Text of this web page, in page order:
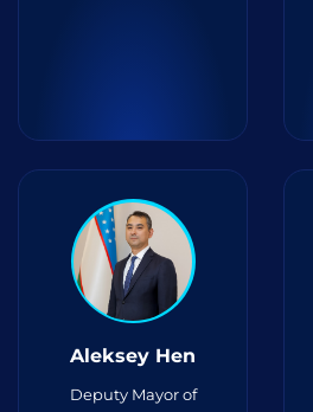
Aleksey Hen
Deputy Mayor of